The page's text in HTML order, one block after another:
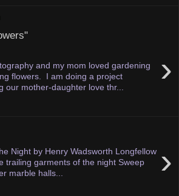
›
and my mom loved gardening
flowers. I am doing a project
our mother-daughter love thr...
›
Night by Henry Wadsworth Longfellow
trailing garments of the night Sweep
marble halls...